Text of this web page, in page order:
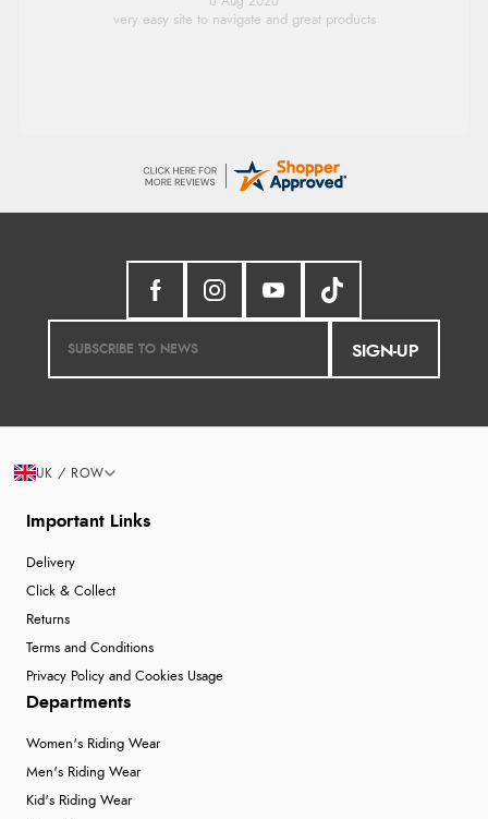
Had too return the boots but the refund was
SIGN-UP
Important Links
Delivery
Click & Collect
Returns
Terms and Conditions
Privacy Policy and Cookies Usage
Departments
Women's Riding Wear
Men's Riding Wear
Kid's Riding Wear
UK / ROW